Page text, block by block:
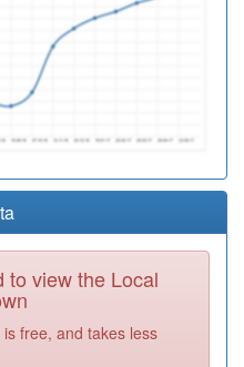
to view the Local
free, and takes less